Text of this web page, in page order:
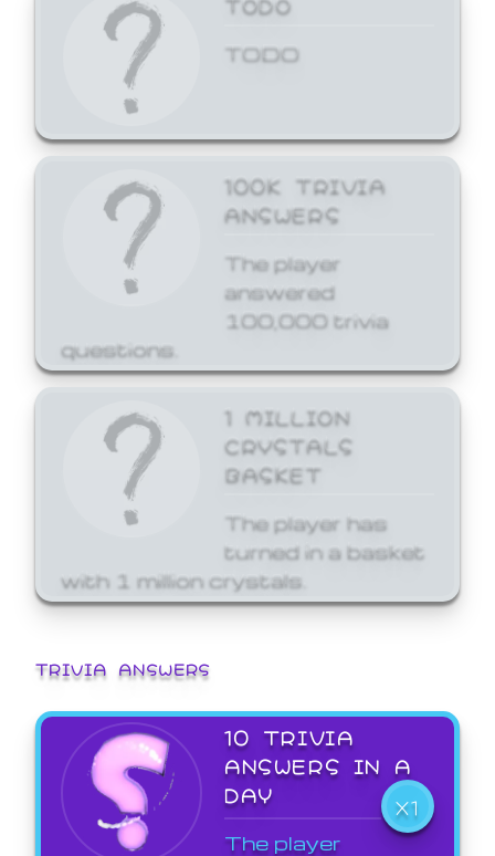
TODO
100K TRIVIA
ANSWERS
The player
answered
100,000 trivia
questions.
1 MILLION
CRYSTALS
BASKET
The player has
turned in a basket
with 1 million crystals.
TRIVIA ANSWERS
10 TRIVIA
ANSWERS IN A
DAY
X1
The player